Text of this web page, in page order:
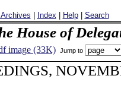
Index Help| Search
House of
image (33K) Jump to